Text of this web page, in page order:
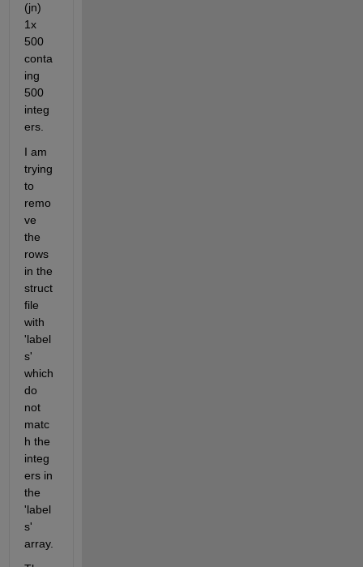
(jn)
1x
500
conta
ing
500
integ
ers.
I am
trying
to
remo
ve
the
rows
in the
struct
file
with
'label
s'
which
do
not
matc
h the
integ
ers in
the
'label
s'
array.